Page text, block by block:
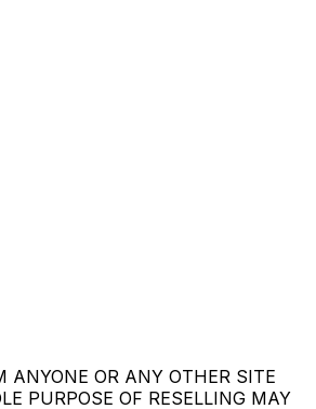
OR ANY OTHER SITE
PURPOSE OF RESELLING MAY